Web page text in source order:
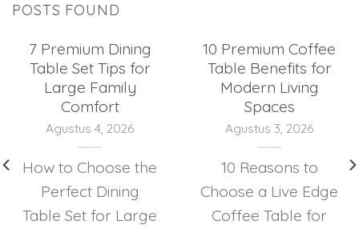
POSTS FOUND
7 Premium Dining
Table Set Tips for
Large Family
Comfort
Agustus 4, 2026
How to Choose the
Perfect Dining
Table Set for Large
10 Premium Coffee
Table Benefits for
Modern Living
Spaces
Agustus 3, 2026
10 Reasons to
Choose a Live Edge
Coffee Table for